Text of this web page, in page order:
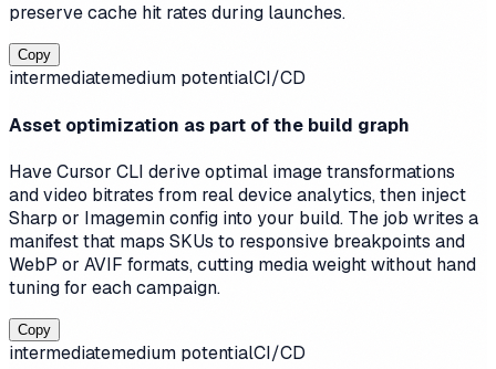
preserve cache hit rates during launches.
Copy
intermediatemedium potentialCI/CD
Asset optimization as part of the build graph
Have Cursor CLI derive optimal image transformations
and video bitrates from real device analytics, then inject
Sharp or Imagemin config into your build. The job writes a
manifest that maps SKUs to responsive breakpoints and
WebP or AVIF formats, cutting media weight without hand
tuning for each campaign.
Copy
intermediatemedium potentialCI/CD